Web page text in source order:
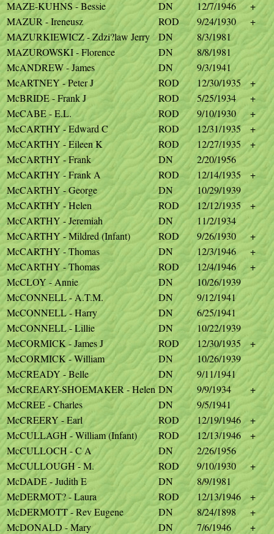
MAZE-KUHNS - Bessie DN 12/7/1946
+
MAZUR - Ireneusz
ROD 9/24/1930
+
MAZURKIEWICZ - Zdzi?law Jerry
DN
8/3/1981
MAZUROWSKI - Florence
DN
8/8/1981
McANDREW - James
DN
9/3/1941
McARTNEY - Peter J
ROD 12/30/1935
+
McBRIDE - Frank J
ROD 5/25/1934
+
McCABE - E.L.
ROD 9/10/1930
+
McCARTHY - Edward C
ROD 12/31/1935
+
McCARTHY - Eileen K
ROD 12/27/1935
+
McCARTHY - Frank
DN
2/20/1956
McCARTHY - Frank A
ROD 12/14/1935
+
McCARTHY - George
DN
10/29/1939
McCARTHY - Helen
ROD 12/12/1935
+
McCARTHY - Jeremiah
DN
11/2/1934
McCARTHY - Mildred (Infant)
ROD 9/26/1930
+
McCARTHY - Thomas
DN 12/3/1946
+
McCARTHY - Thomas
ROD 12/4/1946
+
McCLOY - Annie
DN
10/26/1939
McCONNELL - A.T.M.
DN
9/12/1941
McCONNELL - Harry
DN
6/25/1941
McCONNELL - Lillie
DN
10/22/1939
McCORMICK - James J
ROD 12/30/1935
+
McCORMICK - William
DN
10/26/1939
McCREADY - Belle
DN
9/11/1941
McCREARY-SHOEMAKER - Helen DN 9/9/1934
+
McCREE - Charles
DN
9/5/1941
McCREERY - Earl
ROD 12/19/1946
+
McCULLAGH - William (Infant)
ROD 12/13/1946
+
McCULLOCH - C A
DN
2/26/1956
McCULLOUGH - M.
ROD 9/10/1930
+
McDADE - Judith E
DN
8/9/1981
McDERMOT? - Laura
ROD 12/13/1946
+
McDERMOTT - Rev Eugene
DN 8/24/1898
+
McDONALD - Mary
DN 7/6/1946
+